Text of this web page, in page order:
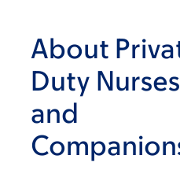
About
Duty Nurses
and